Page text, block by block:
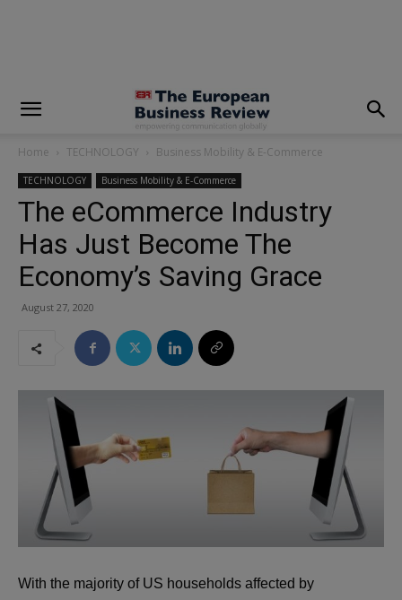
Home TECHNOLOGY Business Mobility & E-Commerce
TECHNOLOGY Business Mobility & E-Commerce
The eCommerce Industry
Has Just Become The
Economy’s Saving Grace
August 27, 2020
With the majority of US households affected by